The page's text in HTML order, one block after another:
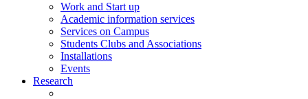
Work and Start up
Academic information services
Services on Campus
Students Clubs and Associations
Installations
Events
Research